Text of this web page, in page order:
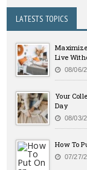
LATESTS TOPICS
Maximize
Live
08/06/
Your
Day
08/03/
How To
07/27/